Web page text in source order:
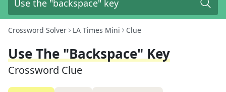
Crossword Solver LA Times Mini Clue
Use The "backspace" Key
Crossword Clue